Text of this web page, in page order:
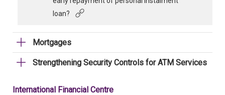
loan?
Mortgages
Strengthening Security Controls for ATM Services
International Financial Centre